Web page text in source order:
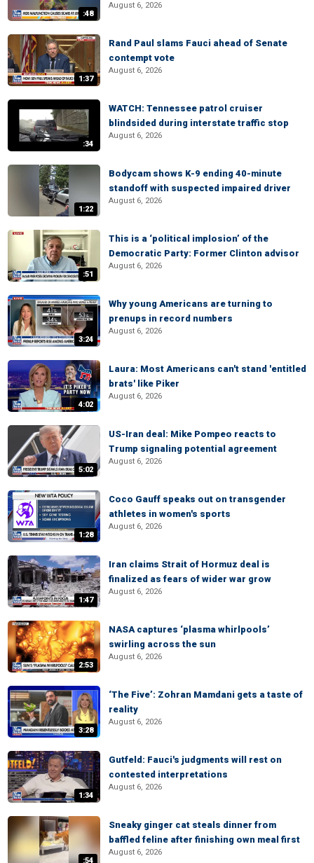
:48
August 6, 2026
1:37
Rand Paul slams Fauci ahead of Senate
contempt vote
August 6, 2026
:34
WATCH: Tennessee patrol cruiser
blindsided during interstate traffic stop
August 6, 2026
1:22
Bodycam shows K-9 ending 40-minute
standoff with suspected impaired driver
August 6, 2026
:51
This is a ‘political implosion’ of the
Democratic Party: Former Clinton advisor
August 6, 2026
3:24
Why young Americans are turning to
prenups in record numbers
August 6, 2026
4:02
Laura: Most Americans can't stand 'entitled
brats' like Piker
August 6, 2026
5:02
US-Iran deal: Mike Pompeo reacts to
Trump signaling potential agreement
August 6, 2026
1:28
Coco Gauff speaks out on transgender
athletes in women's sports
August 6, 2026
1:47
Iran claims Strait of Hormuz deal is
finalized as fears of wider war grow
August 6, 2026
2:53
NASA captures ‘plasma whirlpools’
swirling across the sun
August 6, 2026
3:28
‘The Five’: Zohran Mamdani gets a taste of
reality
August 6, 2026
1:34
Gutfeld: Fauci's judgments will rest on
contested interpretations
August 6, 2026
:54
Sneaky ginger cat steals dinner from
baffled feline after finishing own meal first
August 6, 2026